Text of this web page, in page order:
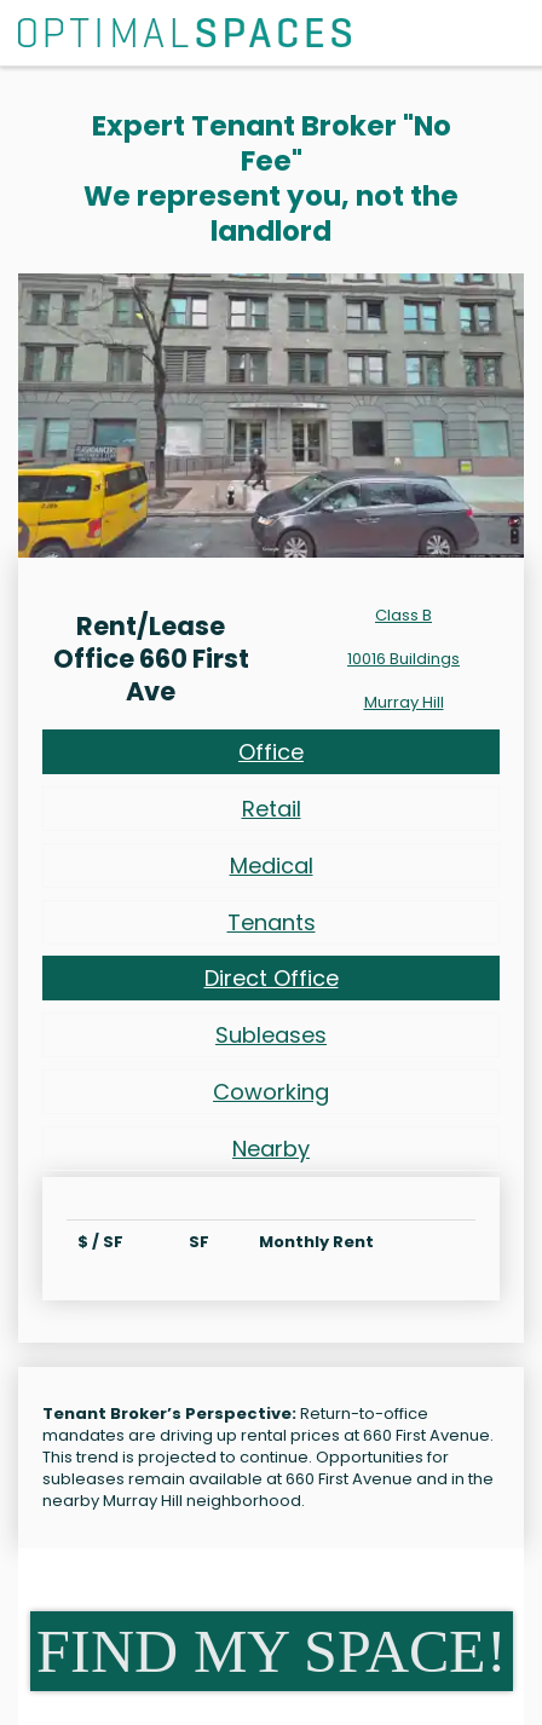
Expert Tenant Broker "No
Fee"
We represent you, not the
landlord
Rent/Lease
Office 660 First
Ave
Class B
10016 Buildings
Murray Hill
Office
Retail
Medical
Tenants
Direct Office
Subleases
Coworking
Nearby
$ / SF SF Monthly Rent
Tenant Broker’s Perspective:Return-to-office
mandates are driving up rental prices at 660 First Avenue.
This trend is projected to continue. Opportunities for
subleases remain available at 660 First Avenue and in the
nearby Murray Hill neighborhood.
FIND MY SPACE!